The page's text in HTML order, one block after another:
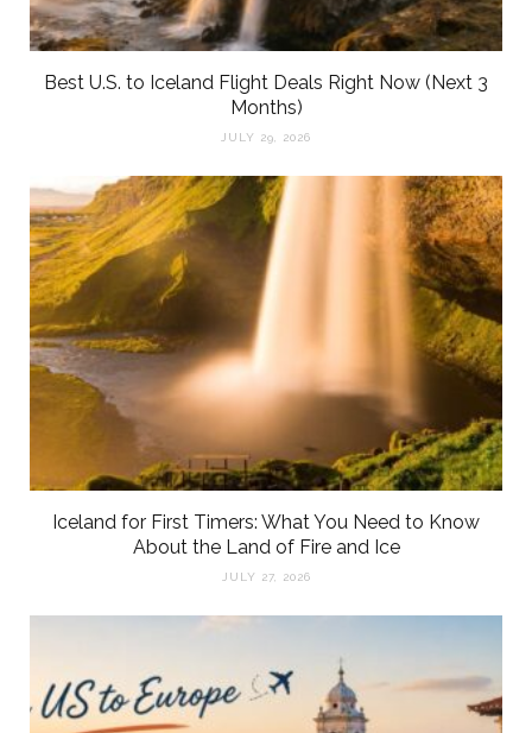
Best U.S. to Iceland Flight Deals Right Now (Next 3
Months)
JULY 29, 2026
Iceland for First Timers: What You Need to Know
About the Land of Fire and Ice
JULY 27, 2026